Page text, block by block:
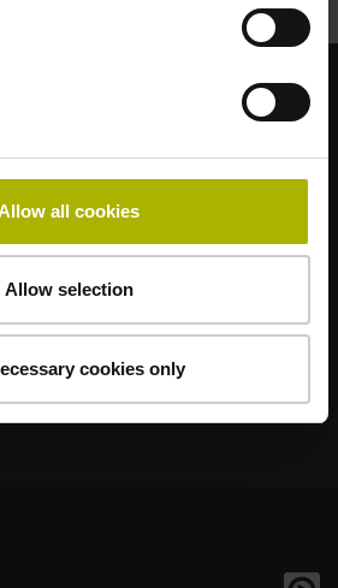
all cookies
Allow selection
cookies only
LEINE LINDELTNNUMERIK JENA
最终用户官网
技术培训